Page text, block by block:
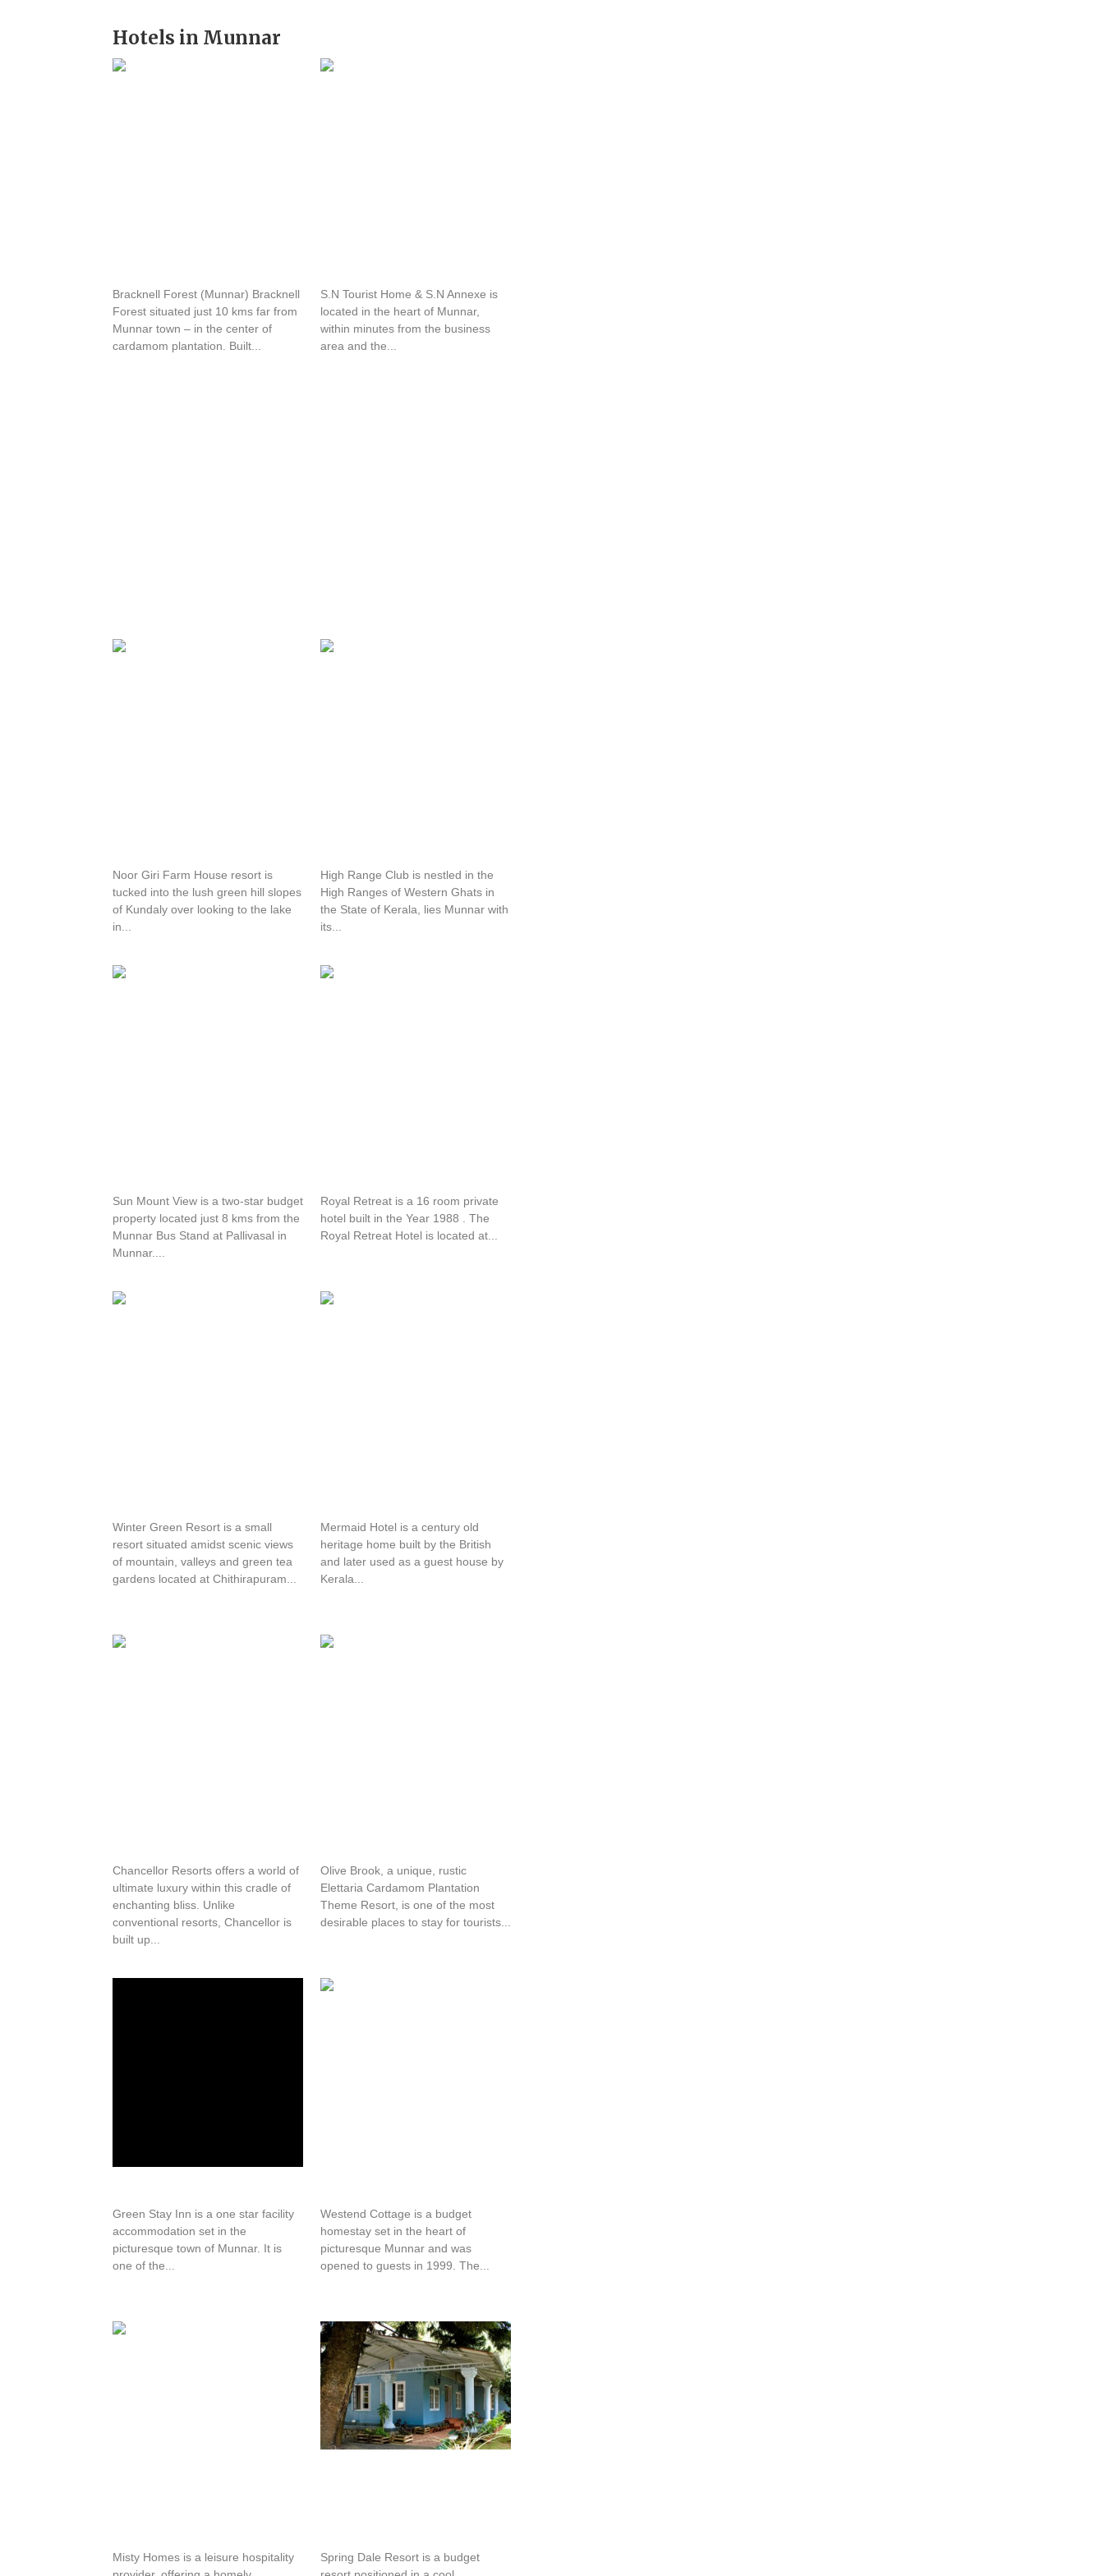
Hotels in Munnar
Bracknell Forest (Munnar) Bracknell
Forest situated just 10 kms far from
Munnar town – in the center of
cardamom plantation. Built...
S.N Tourist Home & S.N Annexe is
located in the heart of Munnar,
within minutes from the business
area and the...
Noor Giri Farm House resort is
tucked into the lush green hill slopes
of Kundaly over looking to the lake
in...
High Range Club is nestled in the
High Ranges of Western Ghats in
the State of Kerala, lies Munnar with
its...
Sun Mount View is a two-star budget
property located just 8 kms from the
Munnar Bus Stand at Pallivasal in
Munnar....
Royal Retreat is a 16 room private
hotel built in the Year 1988 . The
Royal Retreat Hotel is located at...
Winter Green Resort is a small
resort situated amidst scenic views
of mountain, valleys and green tea
gardens located at Chithirapuram...
Mermaid Hotel is a century old
heritage home built by the British
and later used as a guest house by
Kerala...
Chancellor Resorts offers a world of
ultimate luxury within this cradle of
enchanting bliss. Unlike
conventional resorts, Chancellor is
built up...
Olive Brook, a unique, rustic
Elettaria Cardamom Plantation
Theme Resort, is one of the most
desirable places to stay for tourists...
Green Stay Inn is a one star facility
accommodation set in the
picturesque town of Munnar. It is
one of the...
Westend Cottage is a budget
homestay set in the heart of
picturesque Munnar and was
opened to guests in 1999. The...
Misty Homes is a leisure hospitality
Spring Dale Resort is a budget